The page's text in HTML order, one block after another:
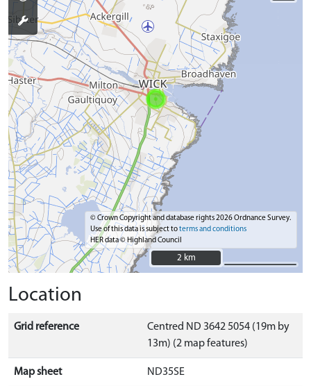
© Crown Copyright and database rights 2026 Ordnance Survey.
Use of this data is subject toterms and conditions
HER data © Highland Council
2 km
2 km
Location
Grid reference
Centred ND 3642 5054 (19m by
13m) (2 map features)
Map sheet ND35SE